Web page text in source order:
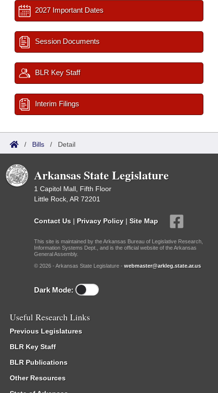
2027 Important Dates
Session Documents
BLR Key Staff
Interim Filings
/ Bills / Detail
Arkansas State Legislature
1 Capitol Mall, Fifth Floor
Little Rock, AR 72201
Contact Us | Privacy Policy | Site Map
This site is maintained by the Arkansas Bureau of Legislative Research,
Information Systems Dept., and is the official website of the Arkansas
General Assembly.
© 2026 - Arkansas State Legislature - webmaster@arkleg.state.ar.us
Dark Mode:
Useful Research Links
Previous Legislatures
BLR Key Staff
BLR Publications
Other Resources